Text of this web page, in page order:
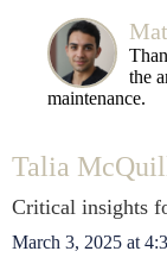
the
maintenance.
Talia
Critical insights
March 3, 2025 at